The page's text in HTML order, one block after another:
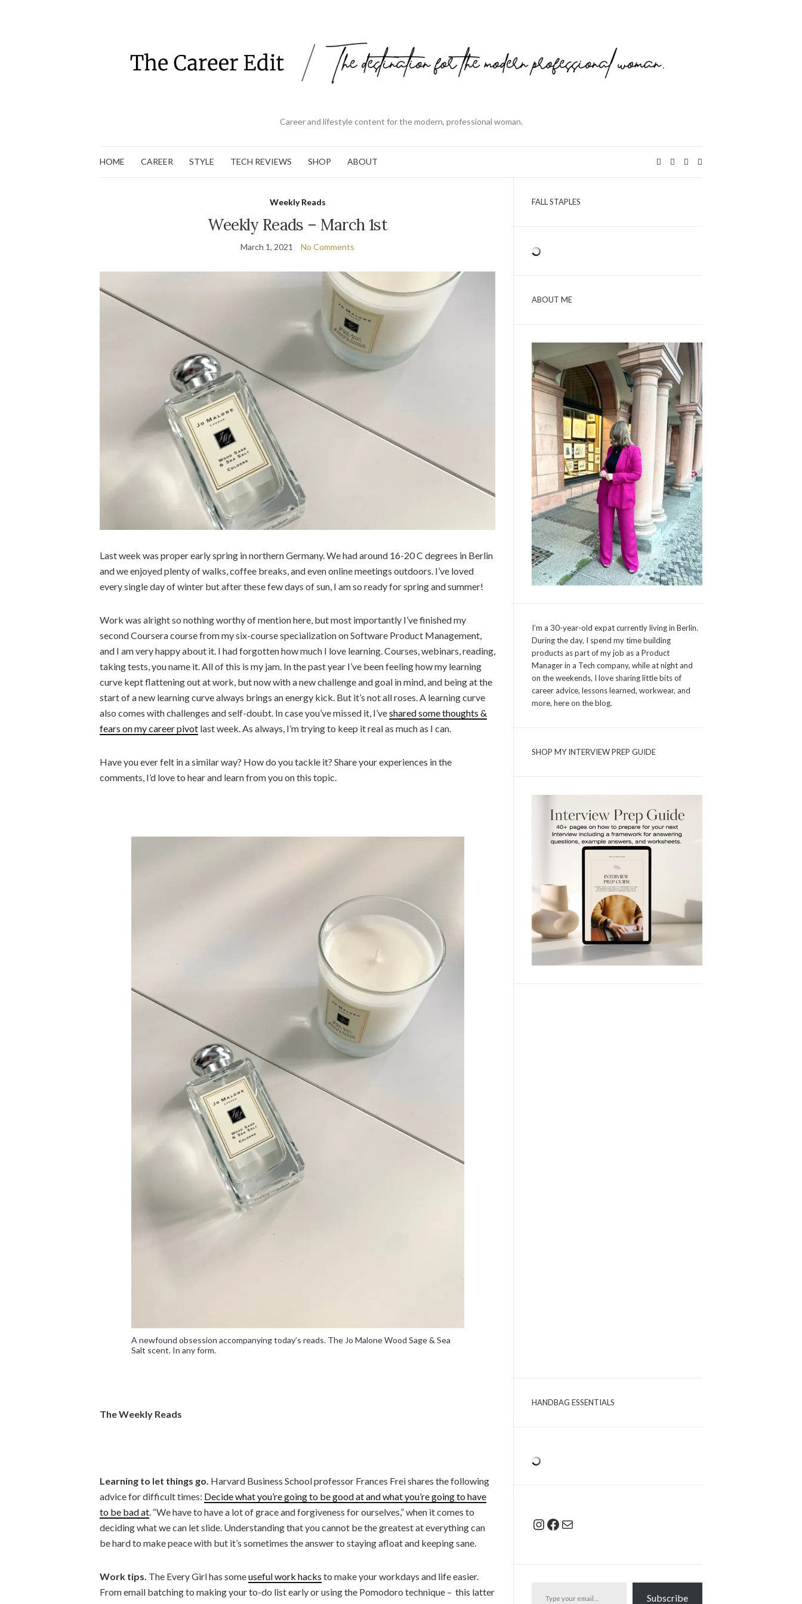
Career and lifestyle content for the modern, professional woman.
HOME CAREER STYLE TECH REVIEWS SHOP ABOUT
Weekly Reads
Weekly Reads – March 1st
March 1, 2021 No Comments
Last week was proper early spring in northern Germany. We had around 16-20 C degrees in Berlin
and we enjoyed plenty of walks, coffee breaks, and even online meetings outdoors. I’ve loved
every single day of winter but after these few days of sun, I am so ready for spring and summer!
Work was alright so nothing worthy of mention here, but most importantly I’ve finished my
second Coursera course from my six-course specialization on Software Product Management,
and I am very happy about it. I had forgotten how much I love learning. Courses, webinars, reading,
taking tests, you name it. All of this is my jam. In the past year I’ve been feeling how my learning
curve kept flattening out at work, but now with a new challenge and goal in mind, and being at the
start of a new learning curve always brings an energy kick. But it’s not all roses. A learning curve
also comes with challenges and self-doubt. In case you’ve missed it, I’veshared some thoughts &
fears on my career pivot last week. As always, I’m trying to keep it real as much as I can.
Have you ever felt in a similar way? How do you tackle it? Share your experiences in the
comments, I’d love to hear and learn from you on this topic.
A newfound obsession accompanying today’s reads. The Jo Malone Wood Sage & Sea
Salt scent. In any form.
The Weekly Reads
Learning to let things go. Harvard Business School professor Frances Frei shares the following
advice for difficult times: Decide what you’re going to be good at and what you’re going to have
to be bad at. “We have to have a lot of grace and forgiveness for ourselves,” when it comes to
deciding what we can let slide. Understanding that you cannot be the greatest at everything can
be hard to make peace with but it’s sometimes the answer to staying afloat and keeping sane.
Work tips. The Every Girl has someuseful work hacks to make your workdays and life easier.
From email batching to making your to-do list early or using the Pomodoro technique – this latter
FALL STAPLES
ABOUT ME
I’m a 30-year-old expat currently living in Berlin.
During the day, I spend my time building
products as part of my job as a Product
Manager in a Tech company, while at night and
on the weekends, I love sharing little bits of
career advice, lessons learned, workwear, and
more, here on the blog.
SHOP MY INTERVIEW PREP GUIDE
HANDBAG ESSENTIALS
Instagram
Facebook
Mail
Subscribe